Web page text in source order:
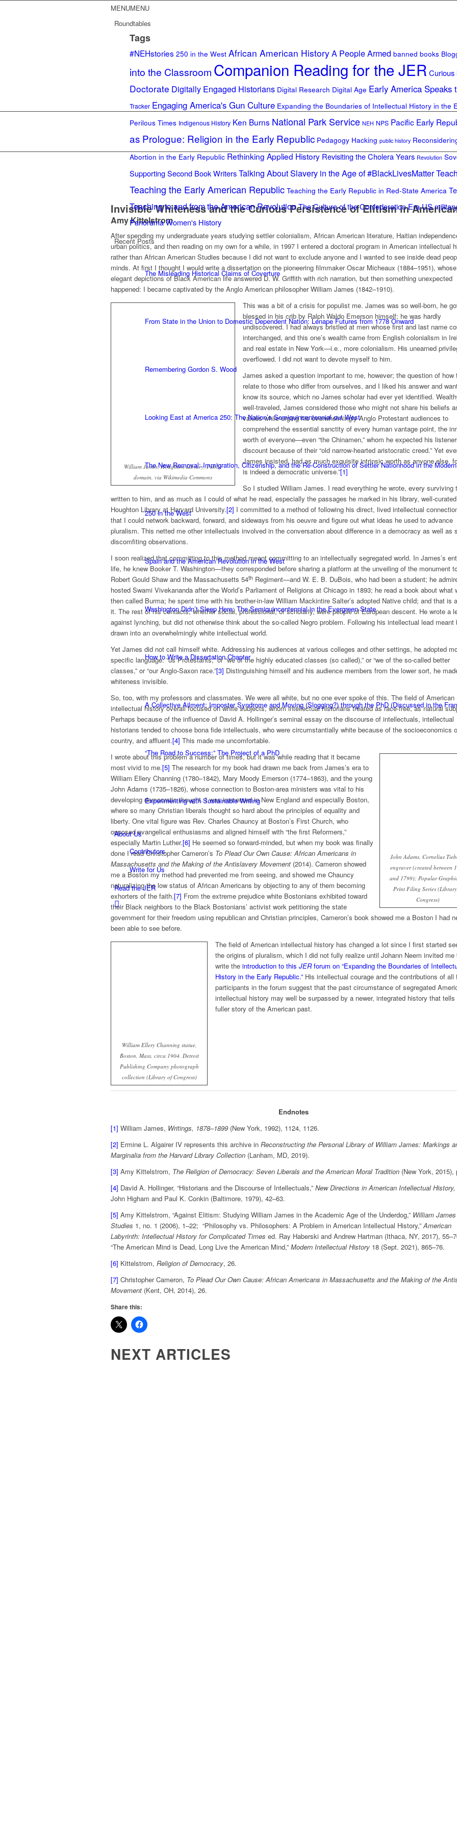
MENUMENU
Roundtables
Tags
#NEHstories 250 in the West African American HistoryA People Armed banned books
into the Classroom Companion Reading for the JER Curious
Doctorate Digitally Engaged Historians Digital Research Digital Age Early America Speaks
Tracker Engaging America's Gun Culture Expanding the Boundaries of Intellectual History in the
Perilous Times Indigenous History Ken Burns National Park Service NEH NPS Pacific Early
as Prologue: Religion in the Early Republic Pedagogy Hacking public history
Abortion in the Early Republic Rethinking Applied History Revisiting the Cholera Years Revolution
Supporting Second Book WritersTalking About Slavery in the Age of #BlackLivesMatter
Teaching the Early American Republic Teaching the Early Republic in Red-State America
Teaching to and from the American RevolutionThe Culture of the Confederation EraUS military
PanoramaWomen's History
Recent Posts
The Misleading Historical Claims of Coverture
From State in the Union to Domestic Dependent Nation: Lenape Futures from 1778 Onward
Remembering Gordon S. Wood
Looking East at America 250: The Nation’s Semiquincentennial out West
The New Removal: Immigration, Citizenship, and the Re-Construction of Settler Nationhood in the
250 in the West
Spain and the American Revolution in the West
Washington Didn’t Sleep Here: The Semiquincentennial in the Evergreen State
How to Write a Dissertation Chapter
A Collective Ailment: Imposter Syndrome and Moving (Slogging?) through the PhD (Discussed in the
“The Road to Success:” The Project of a PhD
Experimenting with Sustainable Writing
About Us
Contributors
Write for Us
Read the JER
Invisible Whiteness and the Curious Persistence of Elitism in
Amy Kittelstrom
After spending my undergraduate years studying settler colonialism, African American literature, Haitian
urban politics, and then reading on my own for a while, in 1997 I entered a doctoral program in American intellectual
rather than African American Studies because I did not want to exclude anyone and I wanted to see inside dead
minds. At first I thought I would write a dissertation on the pioneering filmmaker Oscar Micheaux (1884–1951), whose
elegant depictions of Black American life answered D. W. Griffith with rich narration, but then something unexpected
happened: I became captivated by the Anglo American philosopher William James (1842–1910).
William James, Houghton Library, Public
domain, via Wikimedia Commons
This was a bit of a crisis for populist me. James was so well-born, he
blessed in his crib by Ralph Waldo Emerson himself; he was hardly
undiscovered. I had always bristled at men whose first and last name
interchanged, and this one’s wealth came from English colonialism in
and real estate in New York—i.e., more colonialism. His unearned
overflowed. I did not want to devote myself to him.
James asked a question important to me, however; the question of how
relate to those who differ from ourselves, and I liked his answer and
know its source, which no James scholar had ever yet identified.
well-traveled, James considered those who might not share his beliefs
values while urging his overwhelmingly Anglo Protestant audiences to
comprehend the essential sanctity of every human vantage point, the
worth of everyone—even “the Chinamen,” whom he expected his
discount because of their “old narrow-hearted aristocratic creed.” Yet
James insisted, had as much exquisite intrinsic worth as anyone else,
is indeed a democratic universe.”[1]
So I studied William James. I read everything he wrote, every surviving
written to him, and as much as I could of what he read, especially the passages he marked in his library, well-
Houghton Library at Harvard University.[2] I committed to a method of following his direct, lived intellectual
that I could network backward, forward, and sideways from his oeuvre and figure out what ideas he used to advance
pluralism. This netted me other intellectuals involved in the conversation about difference in a democracy as well as
discomfiting observations.
I soon realized that committing to this method meant committing to an intellectually segregated world. In James’s
life, he knew Booker T. Washington—they corresponded before sharing a platform at the unveiling of the monument
Robert Gould Shaw and the Massachusetts 54th Regiment—and W. E. B. DuBois, who had been a student; he
hosted Swami Vivekananda after the World’s Parliament of Religions at Chicago in 1893; he read a book about what
then called Burma; he spent time with his brother-in-law William Mackintire Salter’s adopted Native child; and that is
it. The rest of his contacts, whether social, professional, or scholarly, were people of European descent. He wrote a
against lynching, but did not otherwise think about the so-called Negro problem. Following his intellectual lead meant
drawn into an overwhelmingly white intellectual world.
Yet James did not call himself white. Addressing his audiences at various colleges and other settings, he adopted
specific language: “us Protestants,” or “we of the highly educated classes (so called),” or “we of the so-called better
classes,” or “our Anglo-Saxon race.”[3] Distinguishing himself and his audience members from the lower sort, he
whiteness invisible.
So, too, with my professors and classmates. We were all white, but no one ever spoke of this. The field of American
intellectual history overall focused on white subjects, whom intellectual historians treated as race-free, as natural
Perhaps because of the influence of David A. Hollinger’s seminal essay on the discourse of intellectuals, intellectual
historians tended to choose bona fide intellectuals, who were circumstantially white because of the socioeconomics
country, and affluent.[4] This made me uncomfortable.
John Adams, Cornelius
engraver (created between
and 1799); Popular
Print Filing Series
Congress)
I wrote about this problem a number of times, but it was while reading that it became
most vivid to me.[5] The research for my book had drawn me back from James’s era to
William Ellery Channing (1780–1842), Mary Moody Emerson (1774–1863), and the young
John Adams (1735–1826), whose connection to Boston-area ministers was vital to his
developing democratic thought. I was immersed in New England and especially Boston,
where so many Christian liberals thought so hard about the principles of equality and
liberty. One vital figure was Rev. Charles Chauncy at Boston’s First Church, who
opposed evangelical enthusiasms and aligned himself with “the first Reformers,”
especially Martin Luther.[6] He seemed so forward-minded, but when my book was finally
done I read Christopher Cameron’s To Plead Our Own Cause: African Americans in
Massachusetts and the Making of the Antislavery Movement (2014). Cameron showed
me a Boston my method had prevented me from seeing, and showed me Chauncy
naturalizing the low status of African Americans by objecting to any of them becoming
exhorters of the faith.[7] From the extreme prejudice white Bostonians exhibited toward
their Black neighbors to the Black Bostonians’ activist work petitioning the state
government for their freedom using republican and Christian principles, Cameron’s book showed me a Boston I had
been able to see before.
William Ellery Channing statue,
Boston, Mass, circa 1904. Detroit
Publishing Company photograph
collection (Library of Congress)
The field of American intellectual history has changed a lot since I first started
the origins of pluralism, which I did not fully realize until Johann Neem invited me
write the introduction to this JERforum on “Expanding the Boundaries of
History in the Early Republic.” His intellectual courage and the contributions of all
participants in the forum suggest that the past circumstance of segregated
intellectual history may well be surpassed by a newer, integrated history that tells
fuller story of the American past.
Endnotes
[1] William James, Writings, 1878–1899 (New York, 1992), 1124, 1126.
[2] Ermine L. Algairer IV represents this archive in Reconstructing the Personal Library of William James: Markings
Marginalia from the Harvard Library Collection (Lanham, MD, 2019).
[3] Amy Kittelstrom, The Religion of Democracy: Seven Liberals and the American Moral Tradition (New York, 2015),
[4] David A. Hollinger, “Historians and the Discourse of Intellectuals,” New Directions in American Intellectual History,
John Higham and Paul K. Conkin (Baltimore, 1979), 42–63.
[5] Amy Kittelstrom, “Against Elitism: Studying William James in the Academic Age of the Underdog,” William James
Studies 1, no. 1 (2006), 1–22; “Philosophy vs. Philosophers: A Problem in American Intellectual History,”American
Labyrinth: Intellectual History for Complicated Times ed. Ray Haberski and Andrew Hartman (Ithaca, NY, 2017),
“The American Mind is Dead, Long Live the American Mind,” Modern Intellectual History 18 (Sept. 2021), 865–76.
[6] Kittelstrom, Religion of Democracy, 26.
[7] Christopher Cameron, To Plead Our Own Cause: African Americans in Massachusetts and the Making of the
Movement (Kent, OH, 2014), 26.
Share this:
NEXT ARTICLES